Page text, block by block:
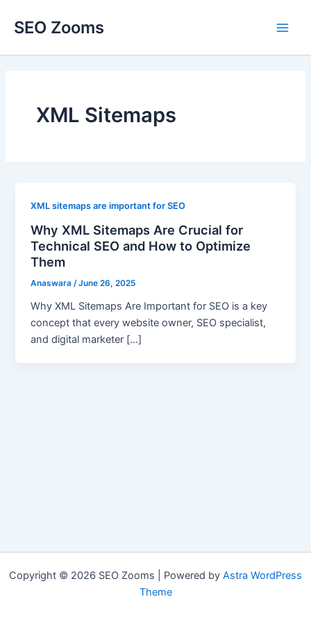
SEO Zooms
XML Sitemaps
XML sitemaps are important for SEO
Why XML Sitemaps Are Crucial for
Technical SEO and How to Optimize
Them
Anaswara/June 26, 2025
Why XML Sitemaps Are Important for SEO is a key
concept that every website owner, SEO specialist,
and digital marketer […]
Copyright © 2026 SEO Zooms | Powered by Astra WordPress
Theme